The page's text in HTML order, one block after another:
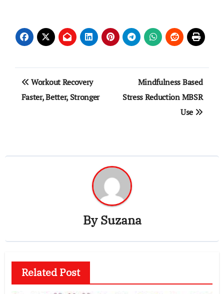
Post
navigation
Workout Recovery
Faster, Better, Stronger
Mindfulness Based
Stress Reduction MBSR
Use
BySuzana
Related Post